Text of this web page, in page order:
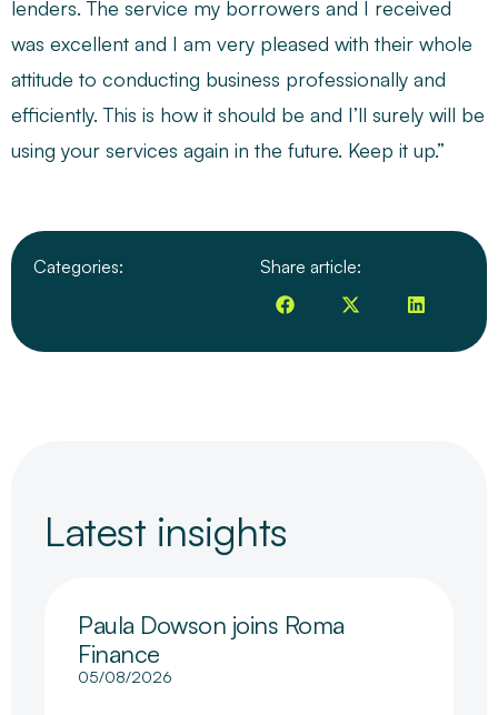
lenders. The service my borrowers and I received
was excellent and I am very pleased with their whole
attitude to conducting business professionally and
efficiently. This is how it should be and I’ll surely will be
using your services again in the future. Keep it up.”
Categories: Share article:
Latest insights
Paula Dowson joins Roma
Finance
05/08/2026